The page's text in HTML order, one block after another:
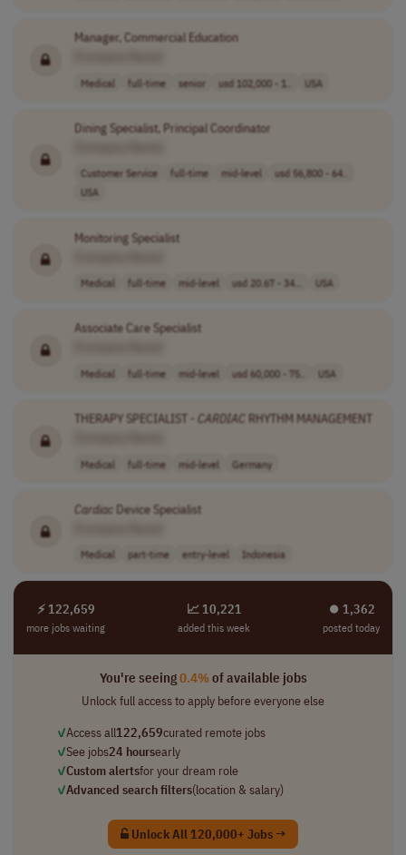
Manager, Commercial Education
Medical full-time senior usd 102,000 - 1.. USA
Dining Specialist, Principal Coordinator
Customer Service full-time mid-level
usd 56,800 - 64..
USA
Monitoring Specialist
Medical full-time mid-level usd 20.67 - 34... USA
Associate Care Specialist
Medical full-time mid-level usd 60,000 - 75.. USA
THERAPY SPECIALIST - CARDIAC RHYTHM MANAGEMENT
Medical full-time mid-level Germany
Cardiac Device Specialist
Medical part-time entry-level Indonesia
⚡ 122,659
more jobs waiting
📈 10,221
added this week
⏺︎ 1,362
posted today
You're seeing0.4%of available jobs
Unlock full access to apply before everyone else
✓Access all122,659curated remote jobs
✓See jobs24 hoursearly
✓Custom alertsfor your dream role
✓Advanced search filters(location & salary)
Unlock All 120,000+ Jobs →